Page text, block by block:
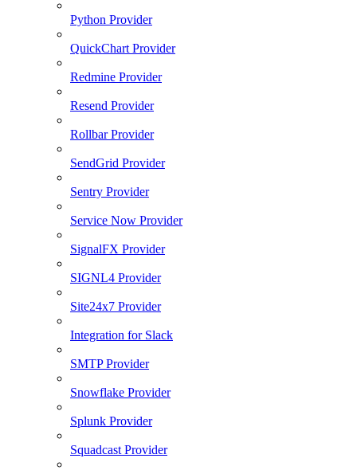
Python Provider
QuickChart Provider
Redmine Provider
Resend Provider
Rollbar Provider
SendGrid Provider
Sentry Provider
Service Now Provider
SignalFX Provider
SIGNL4 Provider
Site24x7 Provider
Integration for Slack
SMTP Provider
Snowflake Provider
Splunk Provider
Squadcast Provider